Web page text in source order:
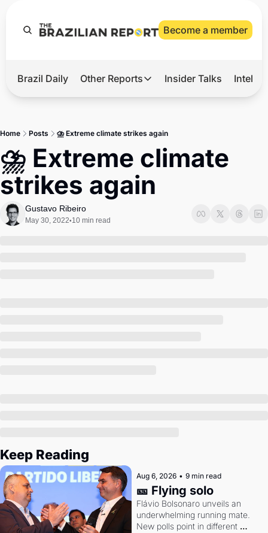
Become a member
Hot
2026 Elections
Master
Brief
Brazil Daily Other Reports
Other Reports
Agro
Tech
Defense & Security
Insider Talks
Home Posts ⛈️ Extreme climate strikes again
⛈️ Extreme climate
strikes again
Gustavo Ribeiro
May 30, 2022•10 min read
Keep Reading
Aug 6, 2026 • 9 min read
🎫 Flying solo
Flávio Bolsonaro unveils an
underwhelming running mate.
New polls point in different